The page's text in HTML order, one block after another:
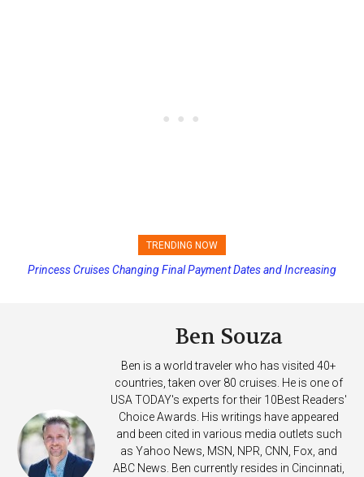
TRENDING NOW
Princess Cruises Changing Final Payment Dates and Increasing
Ben Souza
Ben is a world traveler who has visited 40+
countries, taken over 80 cruises. He is one of
USA TODAY's experts for their 10Best Readers'
Choice Awards. His writings have appeared
and been cited in various media outlets such
as Yahoo News, MSN, NPR, CNN, Fox, and
ABC News. Ben currently resides in Cincinnati,